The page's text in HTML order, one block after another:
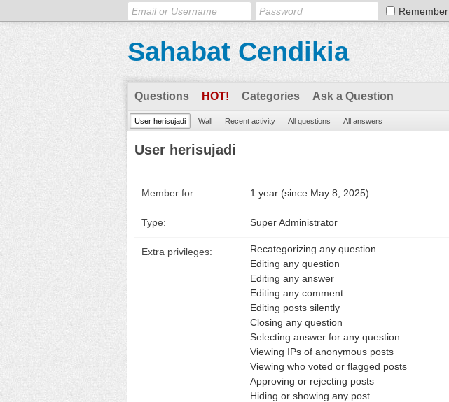
Remember
Sahabat Cendikia
Questions HOT! Categories Ask a Question
User herisujadi Wall Recent activity All questions All answers
User herisujadi
Member for: 1 year (since May 8, 2025)
Type: Super Administrator
Extra privileges:
Recategorizing any question
Editing any question
Editing any answer
Editing any comment
Editing posts silently
Closing any question
Selecting answer for any question
Viewing IPs of anonymous posts
Viewing who voted or flagged posts
Approving or rejecting posts
Hiding or showing any post